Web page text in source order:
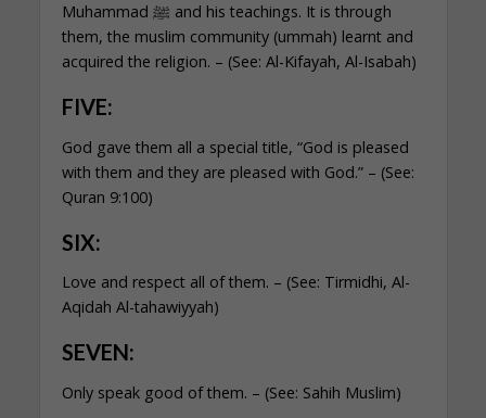
Muhammad ﷺ and his teachings. It is through
them, the muslim community (ummah) learnt and
acquired the religion. – (See: Al-Kifayah, Al-Isabah)
FIVE:
God gave them all a special title, “God is pleased
with them and they are pleased with God.” – (See:
Quran 9:100)
SIX:
Love and respect all of them. – (See: Tirmidhi, Al-
Aqidah Al-tahawiyyah)
SEVEN:
Only speak good of them. – (See: Sahih Muslim)